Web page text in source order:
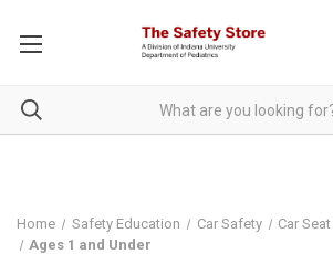
Home Safety Education Car Safety
Car
Ages 1 and Under